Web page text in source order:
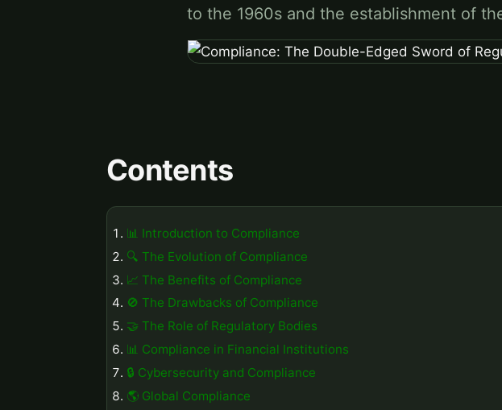
to the 1960s and the establishment of
Contents
📊 Introduction to Compliance
🔍 The Evolution of Compliance
📈 The Benefits of Compliance
🚫 The Drawbacks of Compliance
🤝 The Role of Regulatory Bodies
📊 Compliance in Financial Institutions
🔒 Cybersecurity and Compliance
🌎 Global Compliance